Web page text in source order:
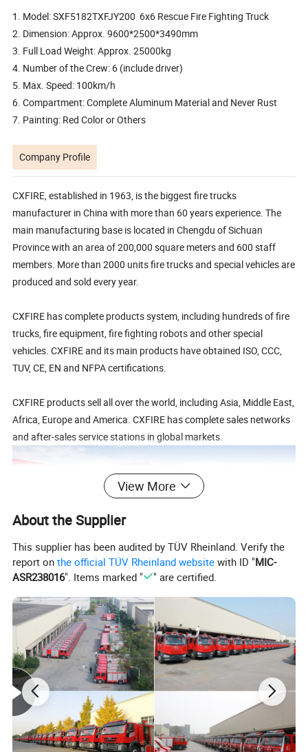
1. Model: SXF5182TXFJY200 6x6 Rescue Fire Fighting Truck
2. Dimension: Approx. 9600*2500*3490mm
3. Full Load Weight: Approx. 25000kg
4. Number of the Crew: 6 (include driver)
5. Max. Speed: 100km/h
6. Compartment: Complete Aluminum Material and Never Rust
7. Painting: Red Color or Others
Company Profile
CXFIRE, established in 1963, is the biggest fire trucks
manufacturer in China with more than 60 years experience. The
main manufacturing base is located in Chengdu of Sichuan
Province with an area of 200,000 square meters and 600 staff
members. More than 2000 units fire trucks and special vehicles are
produced and sold every year.
CXFIRE has complete products system, including hundreds of fire
trucks, fire equipment, fire fighting robots and other special
vehicles. CXFIRE and its main products have obtained ISO, CCC,
TUV, CE, EN and NFPA certifications.
CXFIRE products sell all over the world, including Asia, Middle East,
Africa, Europe and America. CXFIRE has complete sales networks
and after-sales service stations in global markets.
View More
About the Supplier
This supplier has been audited by TÜV Rheinland. Verify the
report onthe official TÜV Rheinland website with ID "MIC-
ASR238016". Items marked " " are certified.